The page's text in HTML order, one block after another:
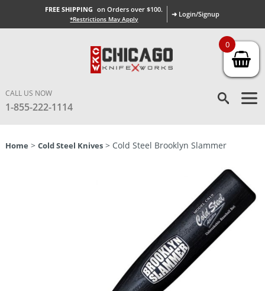
FREE SHIPPING on Orders over $100.
*Restrictions May Apply
➜ Login/Signup
CALL US NOW
1-855-222-1114
Home > Cold Steel Knives> Cold Steel Brooklyn Slammer
0